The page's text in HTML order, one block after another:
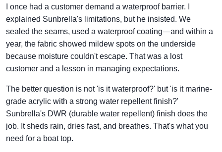
I once had a customer demand a waterproof barrier. I
explained Sunbrella's limitations, but he insisted. We
sealed the seams, used a waterproof coating—and within a
year, the fabric showed mildew spots on the underside
because moisture couldn't escape. That was a lost
customer and a lesson in managing expectations.
The better question is not 'is it waterproof?' but 'is it marine-
grade acrylic with a strong water repellent finish?'
Sunbrella's DWR (durable water repellent) finish does the
job. It sheds rain, dries fast, and breathes. That's what you
need for a boat top.